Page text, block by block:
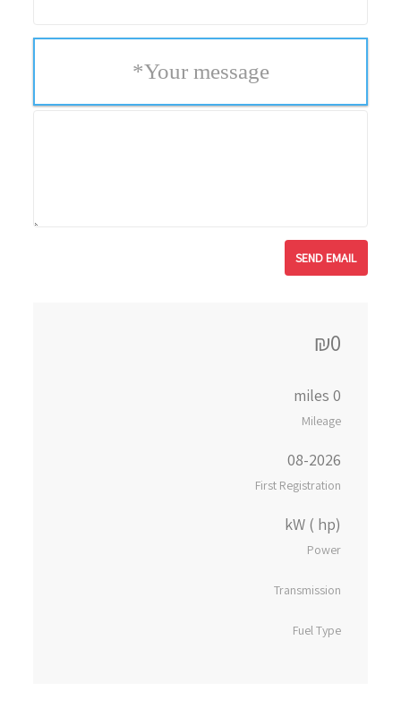
Your message
*
₪0
0 miles
Mileage
08-2026
First Registration
kW ( hp)
Power
Transmission
Fuel Type